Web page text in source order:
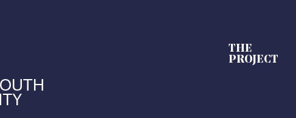
THE
PROJECT